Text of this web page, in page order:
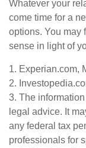
Whatever your
come time for a
options. You may
sense in light of
1. Experian.com,
2.
3. The
legal advice. It
any federal tax
professionals for